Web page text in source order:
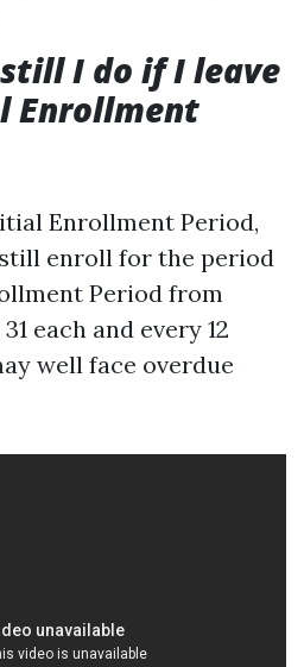
I do if I leave
Enrollment
Enrollment Period,
enroll for the period
Period from
each and every 12
well face overdue